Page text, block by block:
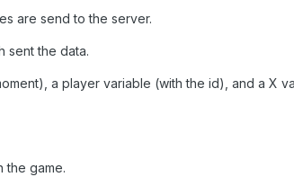
are send to the server.
sent the data.
a player variable (with the id), and a X
the game.